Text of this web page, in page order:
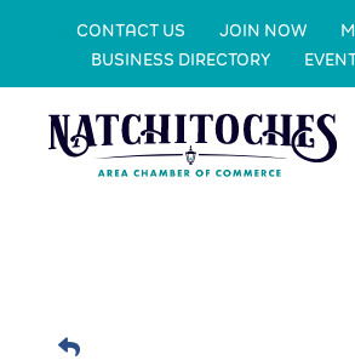
CONTACT US JOIN NOW
BUSINESS DIRECTORY